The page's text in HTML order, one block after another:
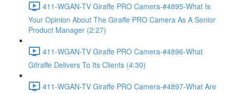
411-WGAN-TV Giraffe PRO Camera-#4895-What Is
Your Opinion About The Giraffe PRO Camera As A Senior
Product Manager (2:27)
411-WGAN-TV Giraffe PRO Camera-#4896-What
Gifraffe Delivers To Its Clients (4:30)
411-WGAN-TV Giraffe PRO Camera-#4897-What Are